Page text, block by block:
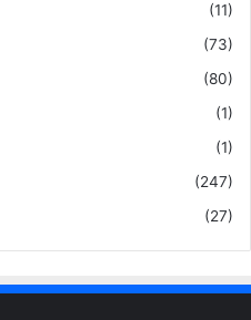
(11)
(73)
(80)
(1)
(1)
(247)
(27)